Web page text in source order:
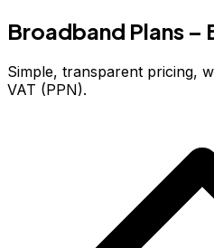
Broadband Plans –
Simple, transparent pricing,
VAT (PPN).